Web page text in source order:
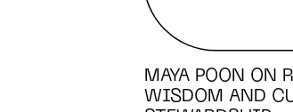
MAYA POON ON
WISDOM AND